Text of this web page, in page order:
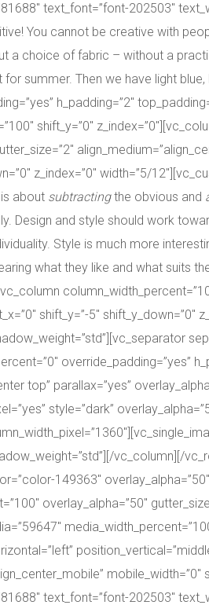
text_font=”font-202503″
You cannot be creative with
a choice of fabric – without a
summer. Then we have light
h_padding=”2″
shift_y=”0″
z_index=”0″ width=”5/
about subtractingthe obvious and
Design and style should work
Style is much more
what they like and what suits
shift_y=”-5″ shift_y_down=”0″
override_padding=”yes”
top” parallax=”yes”
style=”dark”
vc_column][/
149363″
overlay_alpha=”50″
mobile_width=”0″
text_font=”font-202503″